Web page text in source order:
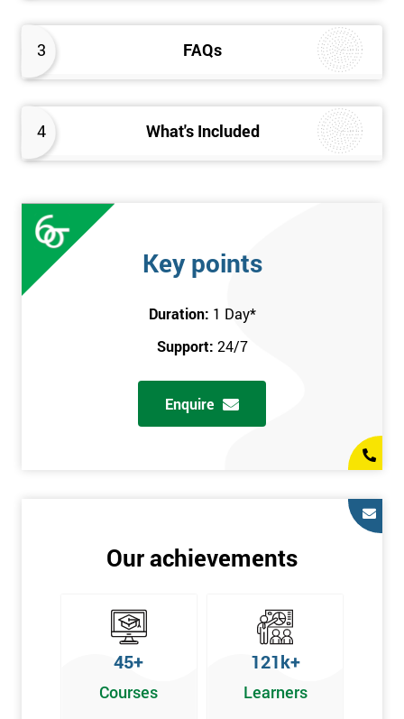
3 FAQs
4 What's Included
Understanding the key Lean principles
Seven wastes
Kaizen
Problem Solving Techniques
Understanding the differences between Push v Pull
Value-adding and non-value adding activities
Leadership methods and techniques
Prerequisite
In this Introduction to Lean course, there are no formal
Who Should Attend
Introduction to Lean course can be taken by any professional,
who is seeking career growth in the quality management sector,
Managers, Supervisors, Team Leaders, CEO, and Senior
Managers, who want to encourage continuous improvement
thinking, practical skills, measurement of production staff,
and analysing the performance of the employee in the
Key points
Duration: 1 Day*
Support: 24/7
Enquire
Our achievements
45+
Courses
121k+
Learners